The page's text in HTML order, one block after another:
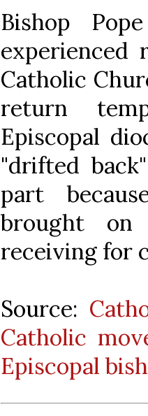
Bishop
experienced
Catholic
return
Episcopal
"drifted
part
brought
receiving for
Source:
Catholic
Episcopal